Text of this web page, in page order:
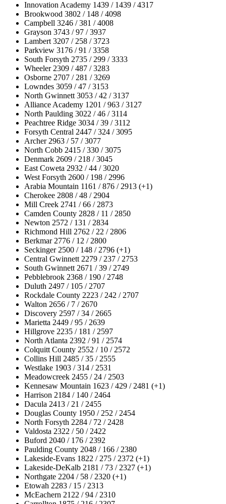
Innovation Academy 1439 / 1439 / 4317
Brookwood 3802 / 148 / 4098
Campbell 3246 / 381 / 4008
Grayson 3743 / 97 / 3937
Lambert 3207 / 258 / 3723
Parkview 3176 / 91 / 3358
South Forsyth 2735 / 299 / 3333
Wheeler 2309 / 487 / 3283
Osborne 2707 / 281 / 3269
Lowndes 3059 / 47 / 3153
North Gwinnett 3053 / 42 / 3137
Alliance Academy 1201 / 963 / 3127
North Paulding 3022 / 46 / 3114
Peachtree Ridge 3034 / 39 / 3112
Forsyth Central 2447 / 324 / 3095
Archer 2963 / 57 / 3077
North Cobb 2415 / 330 / 3075
Denmark 2609 / 218 / 3045
East Coweta 2932 / 44 / 3020
West Forsyth 2600 / 198 / 2996
Arabia Mountain 1161 / 876 / 2913 (+1)
Cherokee 2808 / 48 / 2904
Mill Creek 2741 / 66 / 2873
Camden County 2828 / 11 / 2850
Newton 2572 / 131 / 2834
Richmond Hill 2762 / 22 / 2806
Berkmar 2776 / 12 / 2800
Seckinger 2500 / 148 / 2796 (+1)
Central Gwinnett 2279 / 237 / 2753
South Gwinnett 2671 / 39 / 2749
Pebblebrook 2368 / 190 / 2748
Duluth 2497 / 105 / 2707
Rockdale County 2223 / 242 / 2707
Walton 2656 / 7 / 2670
Discovery 2597 / 34 / 2665
Marietta 2449 / 95 / 2639
Hillgrove 2235 / 181 / 2597
North Atlanta 2392 / 91 / 2574
Colquitt County 2552 / 10 / 2572
Collins Hill 2485 / 35 / 2555
Westlake 1903 / 314 / 2531
Meadowcreek 2455 / 24 / 2503
Kennesaw Mountain 1623 / 429 / 2481 (+1)
Harrison 2184 / 140 / 2464
Dacula 2413 / 21 / 2455
Douglas County 1950 / 252 / 2454
North Forsyth 2284 / 72 / 2428
Valdosta 2322 / 50 / 2422
Buford 2040 / 176 / 2392
Paulding County 2048 / 166 / 2380
Lakeside-Evans 1822 / 275 / 2372 (+1)
Lakeside-DeKalb 2181 / 73 / 2327 (+1)
Northgate 2204 / 58 / 2320 (+1)
Etowah 2283 / 15 / 2313
McEachern 2122 / 94 / 2310